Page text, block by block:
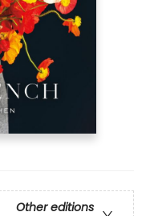
Other editions